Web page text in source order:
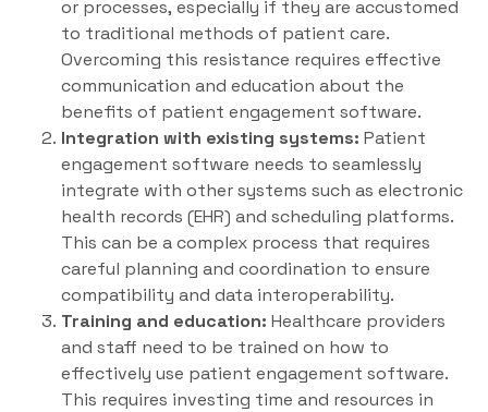
or processes, especially if they are accustomed
to traditional methods of patient care.
Overcoming this resistance requires effective
communication and education about the
benefits of patient engagement software.
Integration with existing systems: Patient
engagement software needs to seamlessly
integrate with other systems such as electronic
health records (EHR) and scheduling platforms.
This can be a complex process that requires
careful planning and coordination to ensure
compatibility and data interoperability.
Training and education: Healthcare providers
and staff need to be trained on how to
effectively use patient engagement software.
This requires investing time and resources in